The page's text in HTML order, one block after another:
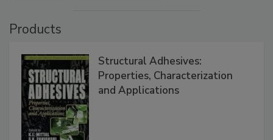
Products
Structural Adhesives:
Properties, Characterization
and Applications